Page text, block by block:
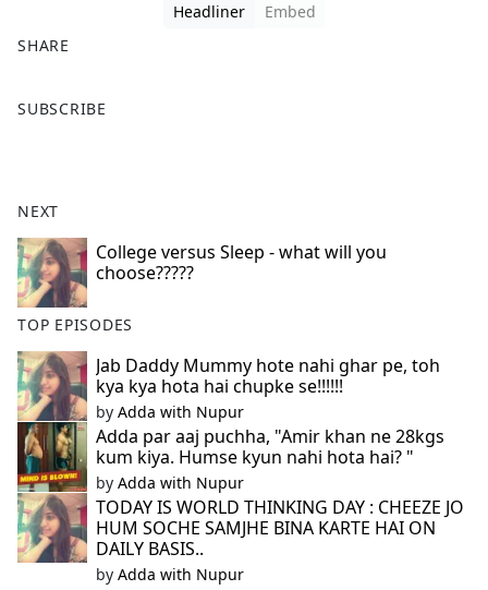
Headliner
Embed
SHARE
a
o
o
k
SUBSCRIBE
NEXT
College versus Sleep - what will you
choose?????
TOP EPISODES
Jab Daddy Mummy hote nahi ghar pe, toh
kya kya hota hai chupke se!!!!!!
by Adda with Nupur
Adda par aaj puchha, "Amir khan ne 28kgs
kum kiya. Humse kyun nahi hota hai? "
by Adda with Nupur
TODAY IS WORLD THINKING DAY : CHEEZE JO
HUM SOCHE SAMJHE BINA KARTE HAI ON
DAILY BASIS..
by Adda with Nupur